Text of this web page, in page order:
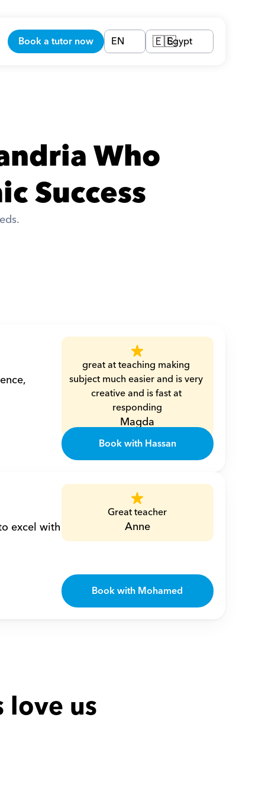
Who
Success
great at teaching making
subject much easier and is very
creative and is fast at
responding
Magda
Book with Hassan
excel with
Great teacher
Anne
Book with Mohamed
love us
Book a tutor now EN 🇪🇬Egypt